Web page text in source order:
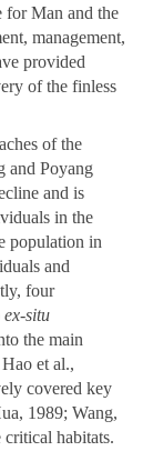
for Man and the
management,
provided
of the finless
of the
and Poyang
and is
in the
population in
and
four
ex-situ
the main
et al.,
covered key
1989; Wang,
habitats.